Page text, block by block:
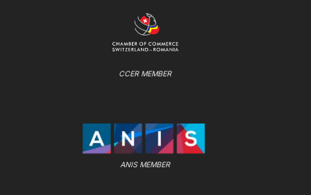
CCER MEMBER
ANIS MEMBER